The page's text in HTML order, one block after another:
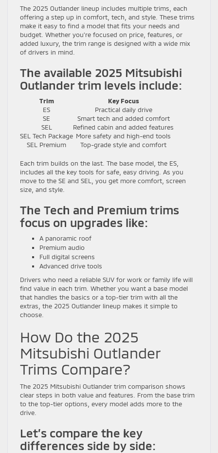
The 2025 Outlander lineup includes multiple trims, each
offering a step up in comfort, tech, and style. These trims
make it easy to find a model that fits your needs and
budget. Whether you’re focused on price, features, or
added luxury, the trim range is designed with a wide mix
of drivers in mind.
The available 2025 Mitsubishi
Outlander trim levels include:
Trim
Key Focus
ES
Practical daily drive
SE
Smart tech and added comfort
SEL
Refined cabin and added features
SEL Tech Package More safety and high-end tools
SEL Premium
Top-grade style and comfort
Each trim builds on the last. The base model, the ES,
includes all the key tools for safe, easy driving. As you
move to the SE and SEL, you get more comfort, screen
size, and style.
The Tech and Premium trims
focus on upgrades like:
A panoramic roof
Premium audio
Full digital screens
Advanced drive tools
Drivers who need a reliable SUV for work or family life will
find value in each trim. Whether you want a base model
that handles the basics or a top-tier trim with all the
extras, the 2025 Outlander lineup makes it simple to
choose.
How Do the 2025
Mitsubishi Outlander
Trims Compare?
The 2025 Mitsubishi Outlander trim comparison shows
clear steps in both value and features. From the base trim
to the top-tier options, every model adds more to the
drive.
Let’s compare the key
differences side by side: